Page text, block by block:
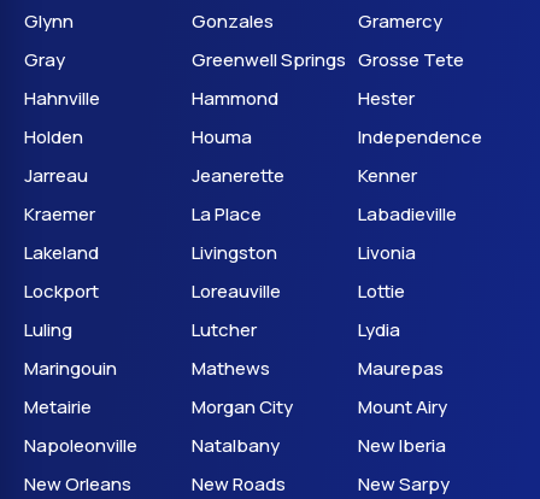
Glynn
Gonzales
Gramercy
Gray
Greenwell Springs Grosse Tete
Hahnville
Hammond
Hester
Holden
Houma
Independence
Jarreau
Jeanerette
Kenner
Kraemer
La Place
Labadieville
Lakeland
Livingston
Livonia
Lockport
Loreauville
Lottie
Luling
Lutcher
Lydia
Maringouin
Mathews
Maurepas
Metairie
Morgan City
Mount Airy
Napoleonville
Natalbany
New Iberia
New Orleans
New Roads
New Sarpy